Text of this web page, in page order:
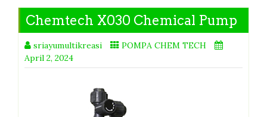
Chemtech X030 Chemical Pump
sriayumultikreasi
POMPA CHEM TECH
April 2, 2024